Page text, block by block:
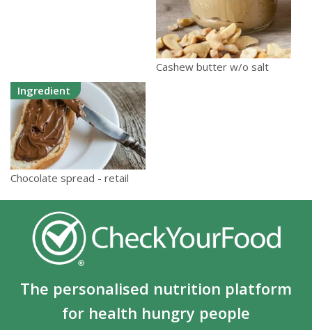
Cashew butter w/o salt
Ingredient
Chocolate spread - retail
The personalised nutrition platform
for health hungry people